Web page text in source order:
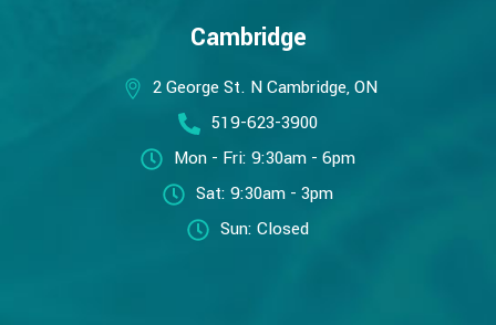
Cambridge
2 George St. N Cambridge, ON
519-623-3900
Mon - Fri: 9:30am - 6pm
Sat: 9:30am - 3pm
Sun: Closed